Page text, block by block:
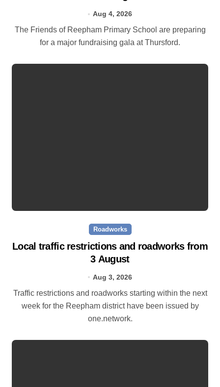
Aug 4, 2026
The Friends of Reepham Primary School are preparing
for a major fundraising gala at Thursford.
Roadworks
Local traffic restrictions and roadworks from
3 August
Aug 3, 2026
Traffic restrictions and roadworks starting within the next
week for the Reepham district have been issued by
one.network.